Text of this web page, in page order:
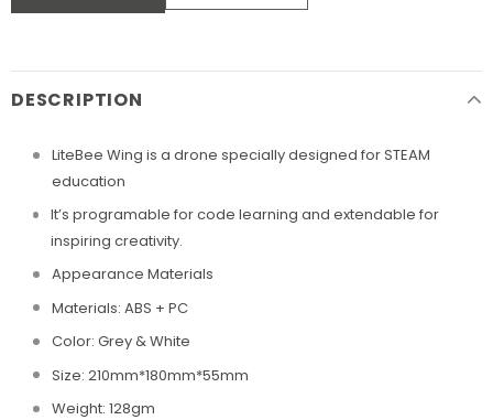
DESCRIPTION
LiteBee Wing is a drone specially designed for STEAM
education
It’s programable for code learning and extendable for
inspiring creativity.
Appearance Materials
Materials: ABS + PC
Color: Grey & White
Size: 210mm*180mm*55mm
Weight: 128gm